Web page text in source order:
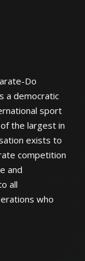
Do
a democratic
sport
the largest in
exists to
competition
and
all
who